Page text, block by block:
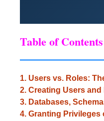
Table of Contents
1. Users vs. Roles:
2. Creating Users and
3. Databases,
4. Granting